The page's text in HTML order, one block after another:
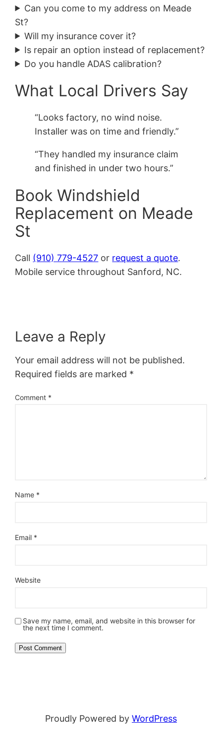
Can you come to my address on Meade
St?
Will my insurance cover it?
Is repair an option instead of replacement?
Do you handle ADAS calibration?
What Local Drivers Say
“Looks factory, no wind noise.
Installer was on time and friendly.”
“They handled my insurance claim
and finished in under two hours.”
Book Windshield
Replacement on Meade
St
Call (910) 779-4527 or request a quote.
Mobile service throughout Sanford, NC.
Leave a Reply
Your email address will not be published.
Required fields are marked *
Comment *
Name *
Email *
Website
Save my name, email, and website in this browser for
the next time I comment.
Proudly Powered by WordPress